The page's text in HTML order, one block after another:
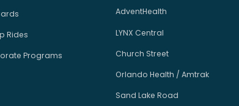
Rides
Programs
AdventHealth
LYNX Central
Church Street
Orlando Health / Amtrak
Sand Lake Road